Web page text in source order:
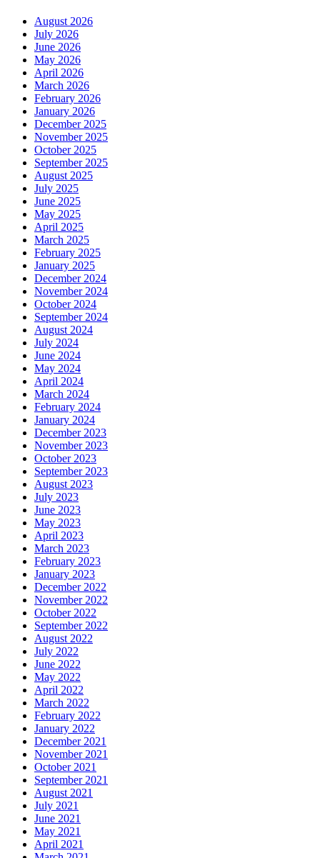
August 2026
July 2026
June 2026
May 2026
April 2026
March 2026
February 2026
January 2026
December 2025
November 2025
October 2025
September 2025
August 2025
July 2025
June 2025
May 2025
April 2025
March 2025
February 2025
January 2025
December 2024
November 2024
October 2024
September 2024
August 2024
July 2024
June 2024
May 2024
April 2024
March 2024
February 2024
January 2024
December 2023
November 2023
October 2023
September 2023
August 2023
July 2023
June 2023
May 2023
April 2023
March 2023
February 2023
January 2023
December 2022
November 2022
October 2022
September 2022
August 2022
July 2022
June 2022
May 2022
April 2022
March 2022
February 2022
January 2022
December 2021
November 2021
October 2021
September 2021
August 2021
July 2021
June 2021
May 2021
April 2021